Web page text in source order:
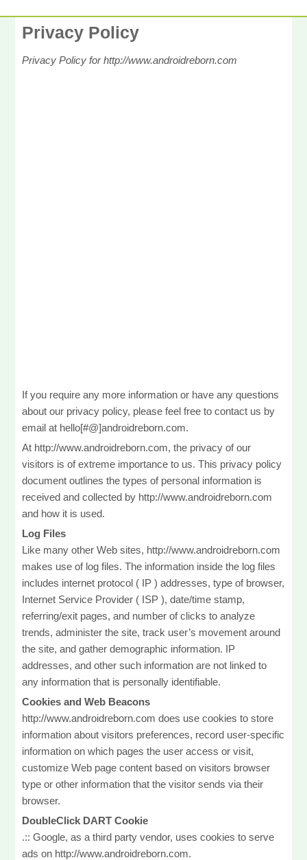
Privacy Policy
Privacy Policy for http://www.androidreborn.com
If you require any more information or have any questions
about our privacy policy, please feel free to contact us by
email at hello[#@]androidreborn.com.
At http://www.androidreborn.com, the privacy of our
visitors is of extreme importance to us. This privacy policy
document outlines the types of personal information is
received and collected by http://www.androidreborn.com
and how it is used.
Log Files
Like many other Web sites, http://www.androidreborn.com
makes use of log files. The information inside the log files
includes internet protocol ( IP ) addresses, type of browser,
Internet Service Provider ( ISP ), date/time stamp,
referring/exit pages, and number of clicks to analyze
trends, administer the site, track user’s movement around
the site, and gather demographic information. IP
addresses, and other such information are not linked to
any information that is personally identifiable.
Cookies and Web Beacons
http://www.androidreborn.com does use cookies to store
information about visitors preferences, record user-specific
information on which pages the user access or visit,
customize Web page content based on visitors browser
type or other information that the visitor sends via their
browser.
DoubleClick DART Cookie
.:: Google, as a third party vendor, uses cookies to serve
ads on http://www.androidreborn.com.